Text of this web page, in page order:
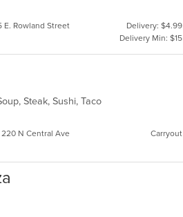
E. Rowland Street
Delivery: $4.99
Delivery Min: $15
Steak, Sushi, Taco
220 N Central Ave Carryout